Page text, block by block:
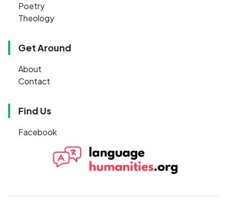
Poetry
Theology
Get Around
About
Contact
Find Us
Facebook